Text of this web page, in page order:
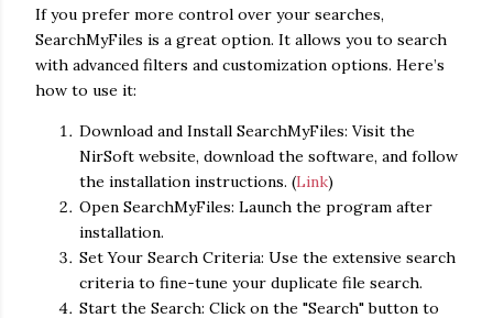
If you prefer more control over your searches,
SearchMyFiles is a great option. It allows you to search
with advanced filters and customization options. Here’s
how to use it:
Download and Install SearchMyFiles: Visit the
NirSoft website, download the software, and follow
the installation instructions. (Link)
Open SearchMyFiles: Launch the program after
installation.
Set Your Search Criteria: Use the extensive search
criteria to fine-tune your duplicate file search.
Start the Search: Click on the "Search" button to